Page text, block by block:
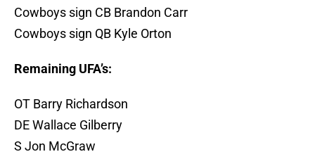
Cowboys sign CB Brandon Carr
Cowboys sign QB Kyle Orton
Remaining UFA’s:
OT Barry Richardson
DE Wallace Gilberry
S Jon McGraw